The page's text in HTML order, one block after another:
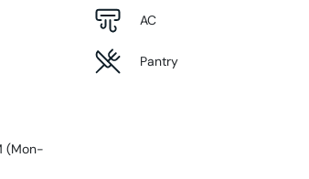
AC
Pantry
(Mon-